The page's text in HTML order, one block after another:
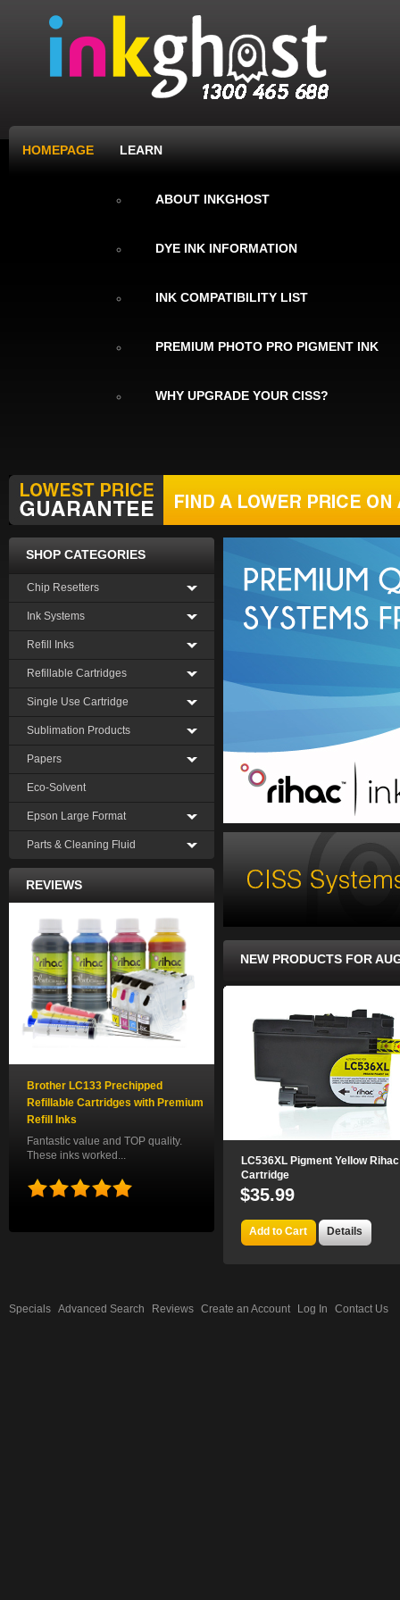
HOMEPAGE LEARN
ABOUT INKGHOST
DYE INK INFORMATION
INK COMPATIBILITY LIST
PREMIUM PHOTO PRO PIGMENT INK
WHY UPGRADE YOUR CISS?
NEW PRODUCTS FOR
LC536XL Pigment Yellow
Cartridge
$35.99
Add to Cart Details
SHOP CATEGORIES
Chip Resetters
Ink Systems
Refill Inks
Refillable Cartridges
Single Use Cartridge
Sublimation Products
Papers
Eco-Solvent
Epson Large Format
Parts & Cleaning Fluid
REVIEWS
Brother LC133 Prechipped
Refillable Cartridges with Premium
Refill Inks
Fantastic value and TOP quality.
These inks worked...
Specials Advanced Search Reviews Create an Account Log In Contact Us